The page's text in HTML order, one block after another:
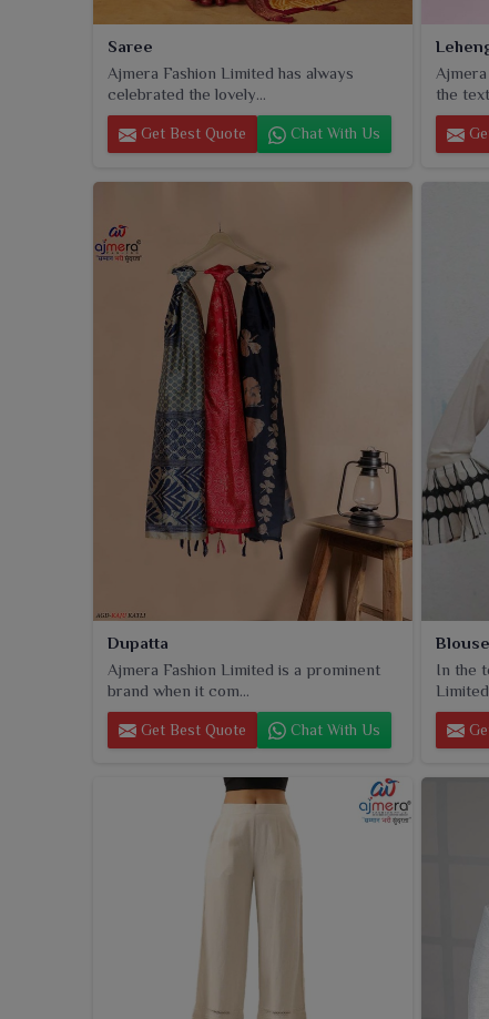
Saree
Ajmera Fashion Limited has always
celebrated the lovely...
Get Best Quote Chat With Us
the
Dupatta
Ajmera Fashion Limited is a prominent
brand when it com...
Get Best Quote Chat With Us
Blouse
In the